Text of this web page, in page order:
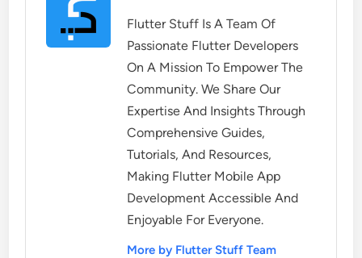
Flutter Stuff Is A Team Of
Passionate Flutter Developers
On A Mission To Empower The
Community. We Share Our
Expertise And Insights Through
Comprehensive Guides,
Tutorials, And Resources,
Making Flutter Mobile App
Development Accessible And
Enjoyable For Everyone.
More by Flutter Stuff Team